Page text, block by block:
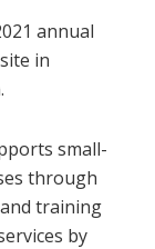
annual
in
small-
through
training
by